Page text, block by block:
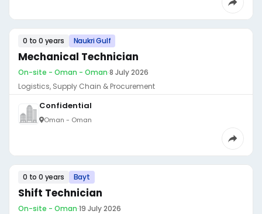
0 to 0 years Naukri Gulf
Mechanical Technician
On-site - Oman - Oman·8 July 2026
Logistics, Supply Chain & Procurement
Confidential
Oman - Oman
0 to 0 years Bayt
Shift Technician
On-site - Oman·19 July 2026